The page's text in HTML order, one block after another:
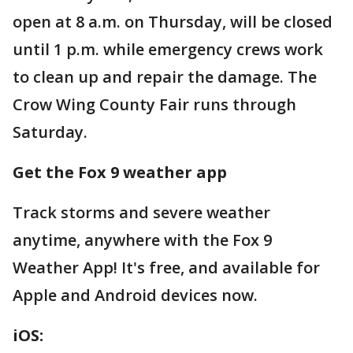
open at 8 a.m. on Thursday, will be closed
until 1 p.m. while emergency crews work
to clean up and repair the damage. The
Crow Wing County Fair runs through
Saturday.
Get the Fox 9 weather app
Track storms and severe weather
anytime, anywhere with the Fox 9
Weather App! It's free, and available for
Apple and Android devices now.
iOS: